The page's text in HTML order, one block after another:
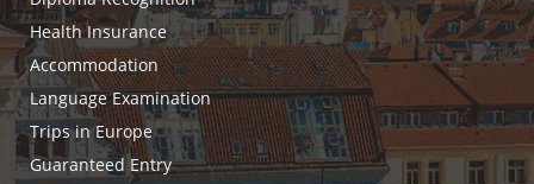
Health Insurance
Accommodation
Language Examination
Trips in Europe
Guaranteed Entry